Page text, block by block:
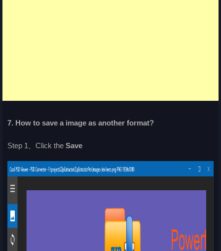
7. How to save a image as another format?
Step 1、Click the Save